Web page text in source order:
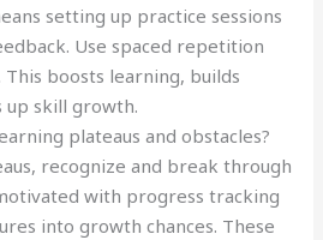
setting up practice sessions
Use spaced repetition
boosts learning, builds
up skill growth.
plateaus and obstacles?
recognize and break through
with progress tracking
into growth chances. These